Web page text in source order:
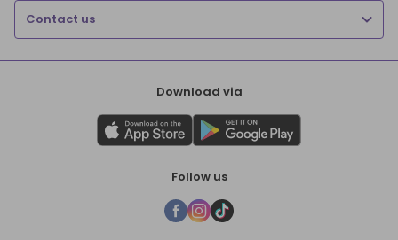
Contact us
Download via
Follow us